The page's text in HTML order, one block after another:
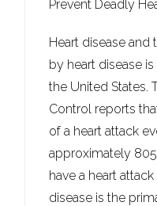
Prevent Deadly
Heart disease
by heart disease
the United States.
Control reports
of a heart attack
approximately
have a heart
disease is the